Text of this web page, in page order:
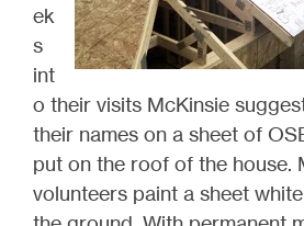
ek
s
int
o their visits McKinsie
their names on a sheet of
put on the roof of the house.
volunteers paint a sheet